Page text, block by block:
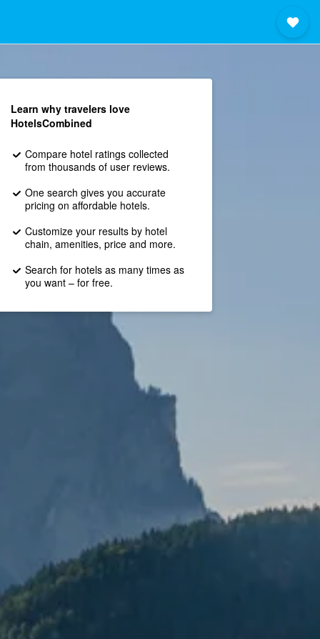
Learn why travelers love
HotelsCombined
Compare hotel ratings collected
from thousands of user reviews.
One search gives you accurate
pricing on affordable hotels.
Customize your results by hotel
chain, amenities, price and more.
Search for hotels as many times as
you want – for free.